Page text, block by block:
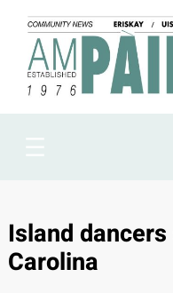
content
Island
Carolina